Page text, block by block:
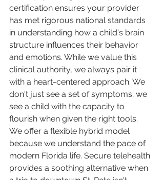
certification ensures your provider
has met rigorous national standards
in understanding how a child's brain
structure influences their behavior
and emotions. While we value this
clinical authority, we always pair it
with a heart-centered approach. We
don't just see a set of symptoms; we
see a child with the capacity to
flourish when given the right tools.
We offer a flexible hybrid model
because we understand the pace of
modern Florida life. Secure telehealth
provides a soothing alternative when